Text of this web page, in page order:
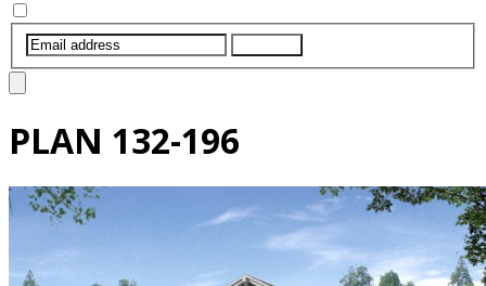
PLAN 132-196